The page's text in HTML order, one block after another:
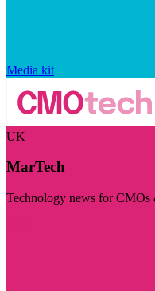
Media kit
UK
MarTech
Technology news for CMOs